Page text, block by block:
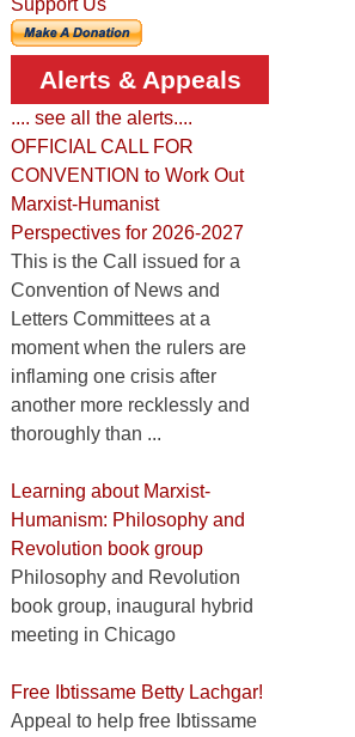
Support Us
Alerts & Appeals
.... see all the alerts....
OFFICIAL CALL FOR
CONVENTION to Work Out
Marxist-Humanist
Perspectives for 2026-2027
This is the Call issued for a
Convention of News and
Letters Committees at a
moment when the rulers are
inflaming one crisis after
another more recklessly and
thoroughly than ...
Learning about Marxist-
Humanism: Philosophy and
Revolution book group
Philosophy and Revolution
book group, inaugural hybrid
meeting in Chicago
Free Ibtissame Betty Lachgar!
Appeal to help free Ibtissame